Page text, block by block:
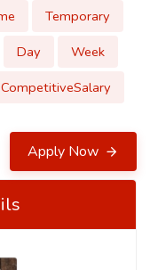
Temporary
Day
Week
CompetitiveSalary
Apply Now